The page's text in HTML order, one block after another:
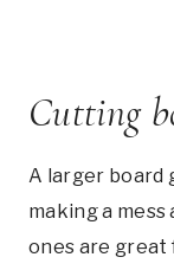
Cutting
A larger board
making a
ones are great